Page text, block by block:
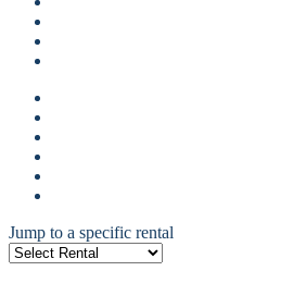
Jump to a specific rental